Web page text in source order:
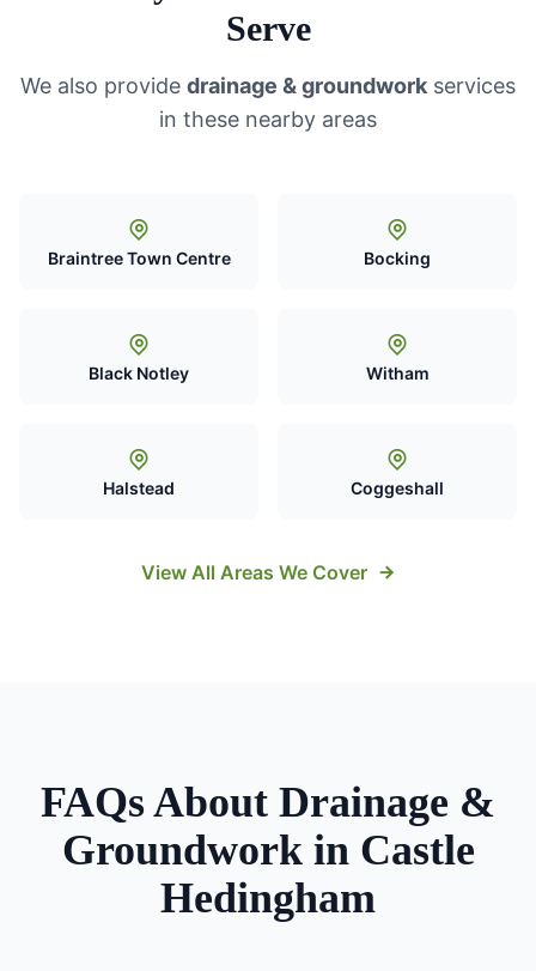
Serve
We also provide drainage & groundwork services
in these nearby areas
Braintree Town Centre Bocking
Black Notley Witham
Halstead Coggeshall
View All Areas We Cover
FAQs About Drainage &
Groundworkin Castle
Hedingham